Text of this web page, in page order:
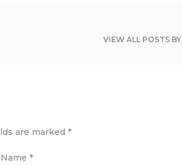
VIEW ALL POSTS BY
are marked *
Name *